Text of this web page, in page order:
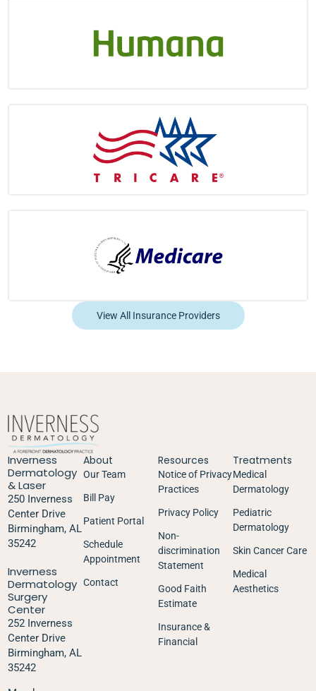
View All Insurance Providers
Inverness
Dermatology
& Laser
250 Inverness
Center Drive
Birmingham, AL
35242
Inverness
Dermatology
Surgery
Center
252 Inverness
Center Drive
Birmingham, AL
35242
About
Our Team
Bill Pay
Patient Portal
Schedule
Appointment
Contact
Resources
Notice of Privacy
Practices
Privacy Policy
Non-
discrimination
Statement
Good Faith
Estimate
Insurance &
Financial
Treatments
Medical
Dermatology
Pediatric
Dermatology
Skin Cancer Care
Medical
Aesthetics